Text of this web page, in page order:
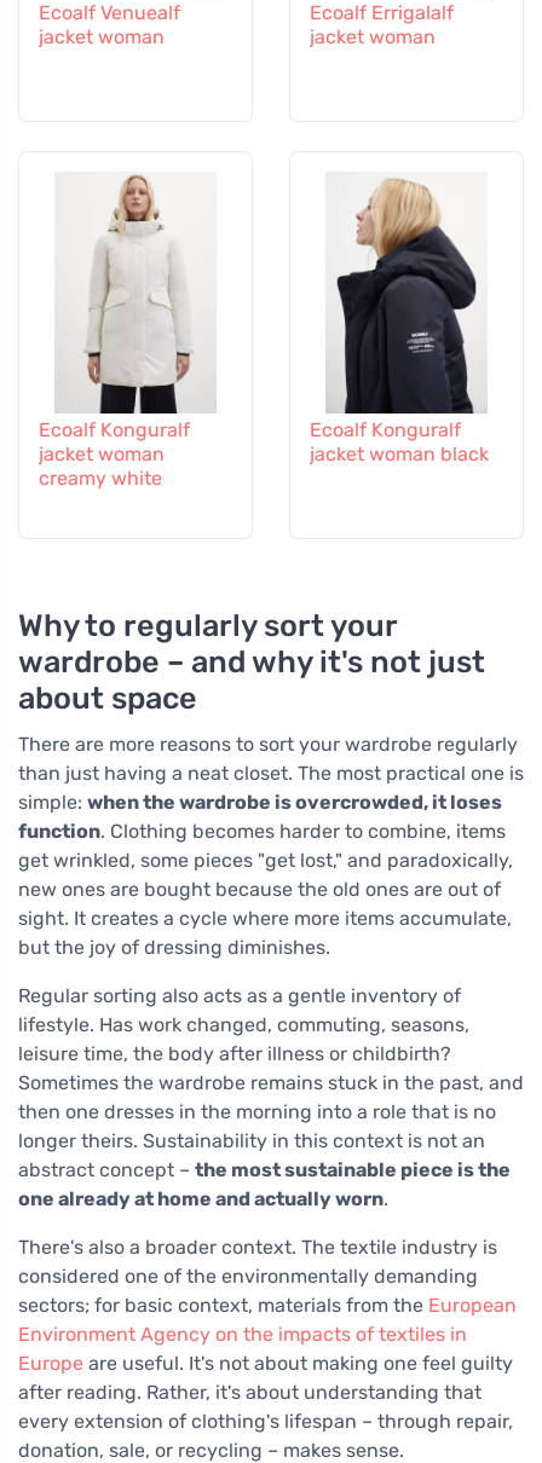
Ecoalf Venuealf
jacket woman
Ecoalf Errigalalf
jacket woman
Ecoalf Konguralf
jacket woman
creamy white
Ecoalf Konguralf
jacket woman black
Why to regularly sort your
wardrobe – and why it's not just
about space
There are more reasons to sort your wardrobe regularly
than just having a neat closet. The most practical one is
simple: when the wardrobe is overcrowded, it loses
function. Clothing becomes harder to combine, items
get wrinkled, some pieces "get lost," and paradoxically,
new ones are bought because the old ones are out of
sight. It creates a cycle where more items accumulate,
but the joy of dressing diminishes.
Regular sorting also acts as a gentle inventory of
lifestyle. Has work changed, commuting, seasons,
leisure time, the body after illness or childbirth?
Sometimes the wardrobe remains stuck in the past, and
then one dresses in the morning into a role that is no
longer theirs. Sustainability in this context is not an
abstract concept – the most sustainable piece is the
one already at home and actually worn.
There's also a broader context. The textile industry is
considered one of the environmentally demanding
sectors; for basic context, materials from the European
Environment Agency on the impacts of textiles in
Europe are useful. It's not about making one feel guilty
after reading. Rather, it's about understanding that
every extension of clothing's lifespan – through repair,
donation, sale, or recycling – makes sense.